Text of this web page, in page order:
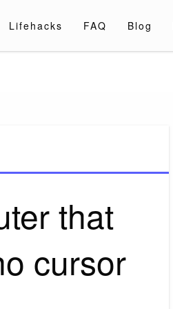
Lifehacks FAQ Blog
that
cursor